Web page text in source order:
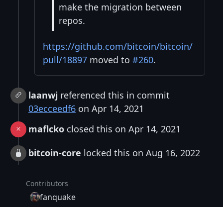
make the migration between
repos.
https://github.com/bitcoin/bitcoin/
pull/18897 moved to #260.
laanwj referenced this in commit
03ecceedf6 on Apr 14, 2021
maflcko closed this on Apr 14, 2021
bitcoin-core locked this on Aug 16, 2022
Contributors
fanquake